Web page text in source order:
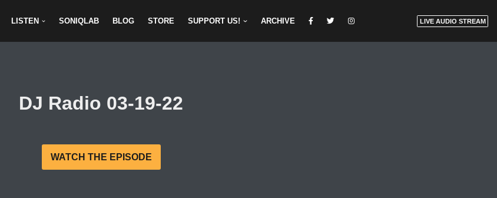
LISTEN SONIQLAB BLOG STORE SUPPORT US! ARCHIVE LIVE AUDIO STREAM
DJ Radio 03-19-22
WATCH THE EPISODE